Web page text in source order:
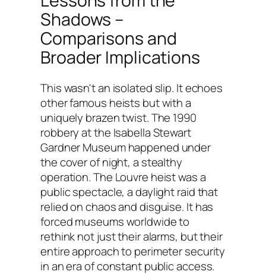
Shadows –
Comparisons and
Broader Implications
This wasn't an isolated slip. It echoes
other famous heists but with a
uniquely brazen twist. The 1990
robbery at the Isabella Stewart
Gardner Museum happened under
the cover of night, a stealthy
operation. The Louvre heist was a
public spectacle, a daylight raid that
relied on chaos and disguise. It has
forced museums worldwide to
rethink not just their alarms, but their
entire approach to perimeter security
in an era of constant public access.